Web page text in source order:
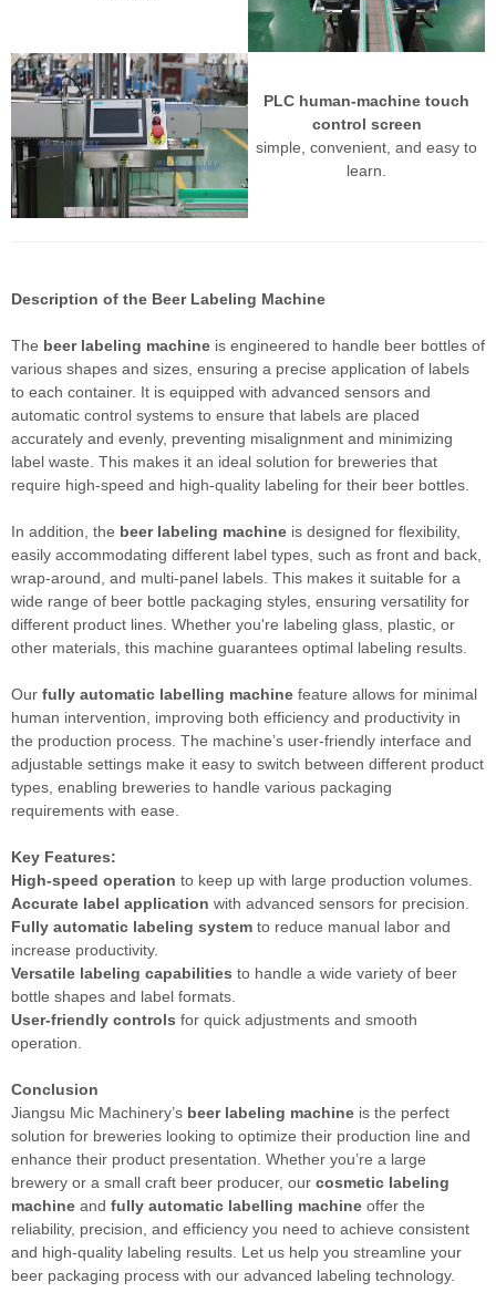
PLC human-machine touch
control screen
simple, convenient, and easy to
learn.
Description of the Beer Labeling Machine
The beer labeling machine is engineered to handle beer bottles of
various shapes and sizes, ensuring a precise application of labels
to each container. It is equipped with advanced sensors and
automatic control systems to ensure that labels are placed
accurately and evenly, preventing misalignment and minimizing
label waste. This makes it an ideal solution for breweries that
require high-speed and high-quality labeling for their beer bottles.
In addition, the beer labeling machine is designed for flexibility,
easily accommodating different label types, such as front and back,
wrap-around, and multi-panel labels. This makes it suitable for a
wide range of beer bottle packaging styles, ensuring versatility for
different product lines. Whether you're labeling glass, plastic, or
other materials, this machine guarantees optimal labeling results.
Our fully automatic labelling machine feature allows for minimal
human intervention, improving both efficiency and productivity in
the production process. The machine’s user-friendly interface and
adjustable settings make it easy to switch between different product
types, enabling breweries to handle various packaging
requirements with ease.
Key Features:
High-speed operation to keep up with large production volumes.
Accurate label application with advanced sensors for precision.
Fully automatic labeling system to reduce manual labor and
increase productivity.
Versatile labeling capabilities to handle a wide variety of beer
bottle shapes and label formats.
User-friendly controls for quick adjustments and smooth
operation.
Conclusion
Jiangsu Mic Machinery’s beer labeling machine is the perfect
solution for breweries looking to optimize their production line and
enhance their product presentation. Whether you’re a large
brewery or a small craft beer producer, our cosmetic labeling
machine and fully automatic labelling machine offer the
reliability, precision, and efficiency you need to achieve consistent
and high-quality labeling results. Let us help you streamline your
beer packaging process with our advanced labeling technology.